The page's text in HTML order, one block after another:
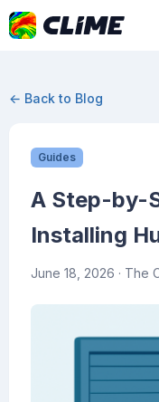
← Back to Blog
Guides
A Step-by-
Installing
June 18, 2026 · The